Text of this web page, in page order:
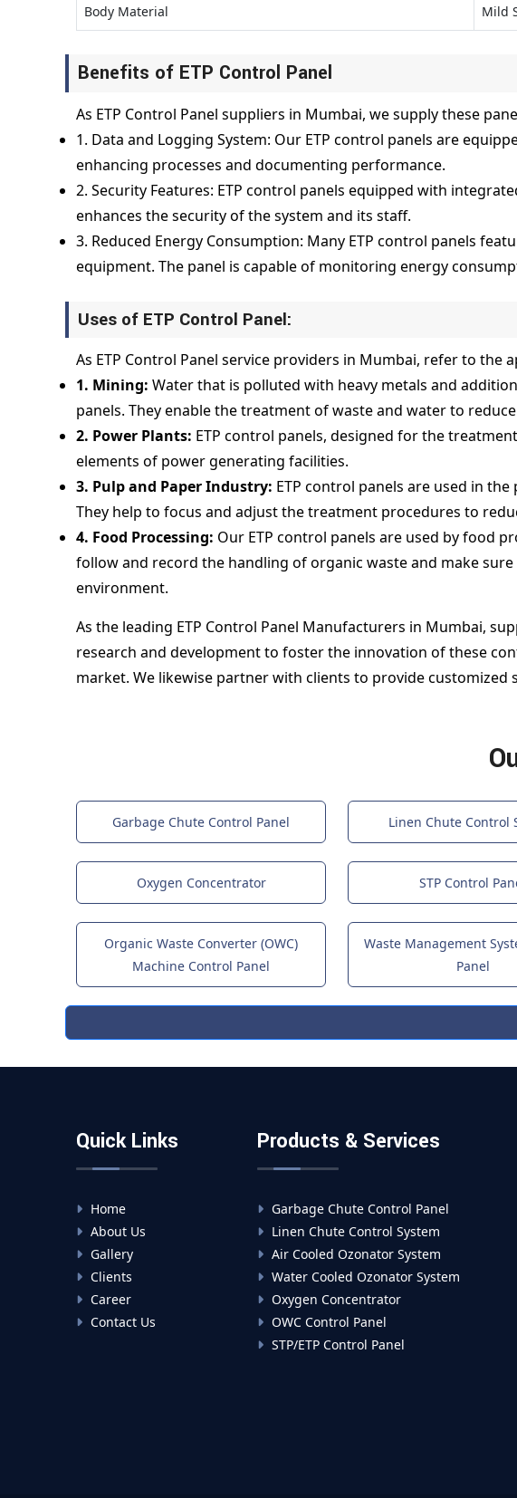
Body Material Mild
Benefits of ETP Control Panel
As ETP Control Panel suppliers in Mumbai, we supply these
1. Data and Logging System: Our ETP control panels are
enhancing processes and documenting performance.
2. Security Features: ETP control panels equipped with
enhances the security of the system and its staff.
3. Reduced Energy Consumption: Many ETP control panels
equipment. The panel is capable of monitoring energy
Uses of ETP Control Panel:
As ETP Control Panel service providers in Mumbai, refer to the
1. Mining: Water that is polluted with heavy metals and
panels. They enable the treatment of waste and water to
2. Power Plants: ETP control panels, designed for the
elements of power generating facilities.
3. Pulp and Paper Industry: ETP control panels are used in
They help to focus and adjust the treatment procedures to
4. Food Processing: Our ETP control panels are used by food
follow and record the handling of organic waste and make
environment.
As the leading ETP Control Panel Manufacturers in Mumbai,
research and development to foster the innovation of these
market. We likewise partner with clients to provide
Garbage Chute Control Panel Linen Chute Control
Oxygen Concentrator STP Control
Organic Waste Converter (OWC)
Machine Control Panel
Waste Management
Panel
Quick Links
Home
About Us
Gallery
Clients
Career
Contact Us
Products & Services
Garbage Chute Control Panel
Linen Chute Control System
Air Cooled Ozonator System
Water Cooled Ozonator System
Oxygen Concentrator
OWC Control Panel
STP/ETP Control Panel